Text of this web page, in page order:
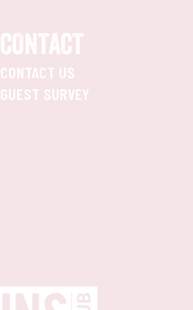
CONTACT
CONTACT US
GUEST SURVEY